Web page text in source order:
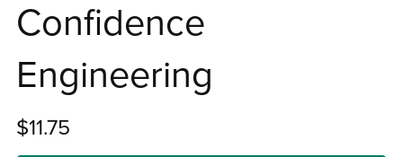
Confidence
Engineering
$11.75